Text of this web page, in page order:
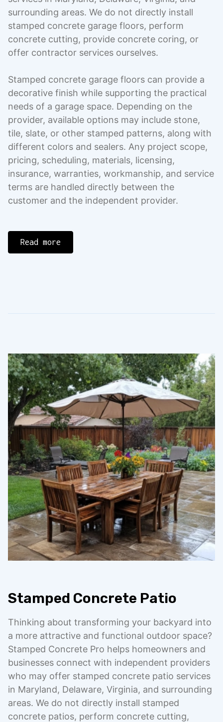
surrounding areas. We do not directly install
stamped concrete garage floors, perform
concrete cutting, provide concrete coring, or
offer contractor services ourselves.
Stamped concrete garage floors can provide a
decorative finish while supporting the practical
needs of a garage space. Depending on the
provider, available options may include stone,
tile, slate, or other stamped patterns, along with
different colors and sealers. Any project scope,
pricing, scheduling, materials, licensing,
insurance, warranties, workmanship, and service
terms are handled directly between the
customer and the independent provider.
Read more
Stamped Concrete Patio
Thinking about transforming your backyard into
a more attractive and functional outdoor space?
Stamped Concrete Pro helps homeowners and
businesses connect with independent providers
who may offer stamped concrete patio services
in Maryland, Delaware, Virginia, and surrounding
areas. We do not directly install stamped
concrete patios, perform concrete cutting,